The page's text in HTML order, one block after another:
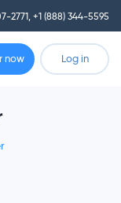
2771, +1 (888) 344-5595
now Log in